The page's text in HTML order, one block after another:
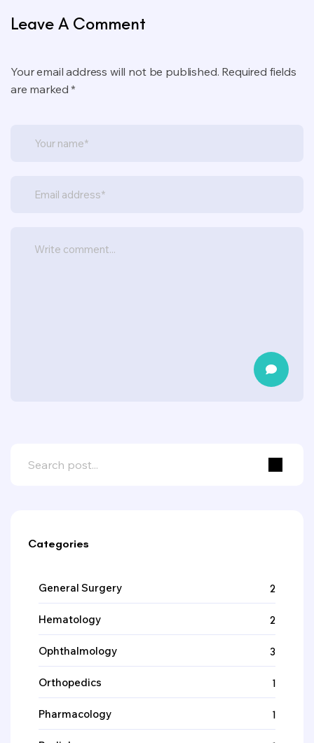
Leave A Comment
Your email address will not be published. Required fields
are marked *
Categories
General Surgery 2
Hematology 2
Ophthalmology 3
Orthopedics 1
Pharmacology 1